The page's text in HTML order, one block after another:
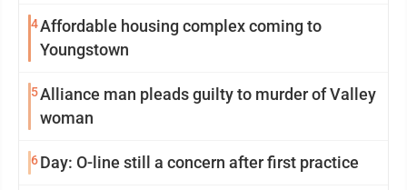
4Affordable housing complex coming to
Youngstown
5Alliance man pleads guilty to murder of Valley
woman
6Day: O-line still a concern after first practice